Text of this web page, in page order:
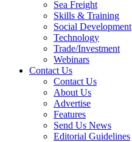
Sea Freight
Skills & Training
Social Development
Technology
Trade/Investment
Webinars
Contact Us
Contact Us
About Us
Advertise
Features
Send Us News
Editorial Guidelines